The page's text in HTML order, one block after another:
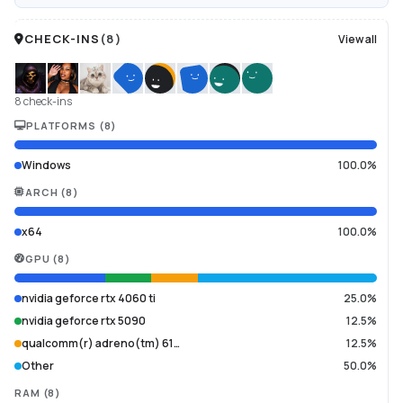
CHECK-INS (8) View all
8 check-ins
PLATFORMS (8)
Windows 100.0%
ARCH (8 )
x64 100.0%
GPU (8 )
nvidia geforce rtx 4060 ti
25.0%
nvidia geforce rtx 5090
12.5%
qualcomm(r) adreno(tm) 61…
12.5%
Other
50.0%
RAM (8 )